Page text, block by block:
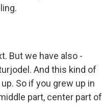
But we have also -
And this kind of
So if you grew up in
part, center part of